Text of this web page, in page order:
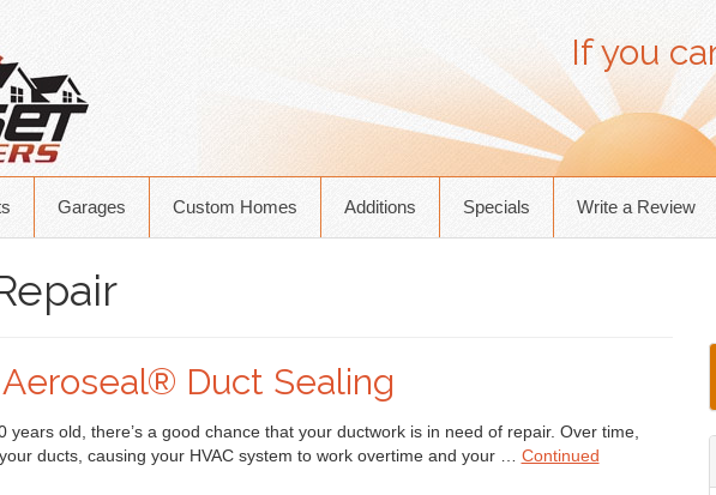
If you
Garages Custom Homes Additions Specials Write a Review
Duct Sealing
years old, there’s a good chance that your ductwork is in need of repair. Over time,
ducts, causing your HVAC system to work overtime and your … Continued